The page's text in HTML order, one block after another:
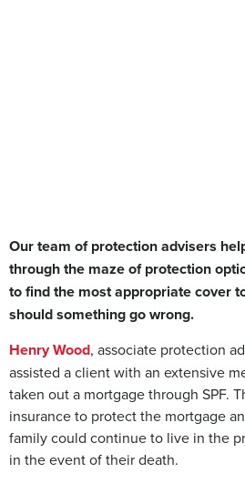
Our team of protection advisers
through the maze of protection
to find the most appropriate cover
should something go wrong.
Henry Wood, associate protection
assisted a client with an extensive
taken out a mortgage through SPF.
insurance to protect the mortgage
family could continue to live in the
in the event of their death.